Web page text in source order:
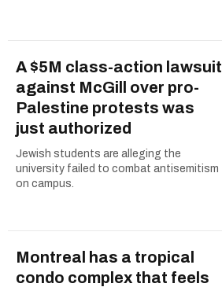
A $5M class-action lawsuit
against McGill over pro-
Palestine protests was
just authorized
Jewish students are alleging the
university failed to combat antisemitism
on campus.
Montreal has a tropical
condo complex that feels